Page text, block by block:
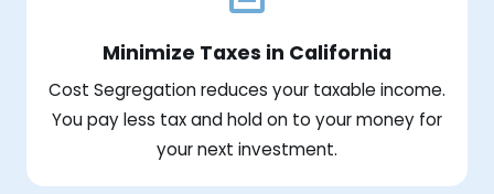
Minimize Taxes in California
Cost Segregation reduces your taxable income.
You pay less tax and hold on to your money for
your next investment.